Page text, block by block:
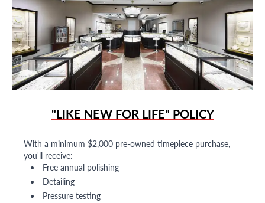
"LIKE NEW FOR LIFE" POLICY
With a minimum $2,000 pre-owned timepiece purchase,
you'll receive:
Free annual polishing
Detailing
Pressure testing